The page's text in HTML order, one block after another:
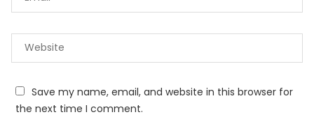
Save my name, email, and website in this browser for
the next time I comment.